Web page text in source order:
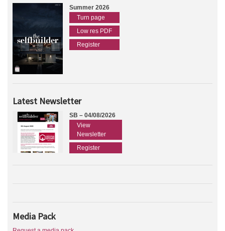
Summer 2026
Turn page
Low res PDF
Register
Latest Newsletter
SB – 04/08/2026
View
Newsletter
Register
Media Pack